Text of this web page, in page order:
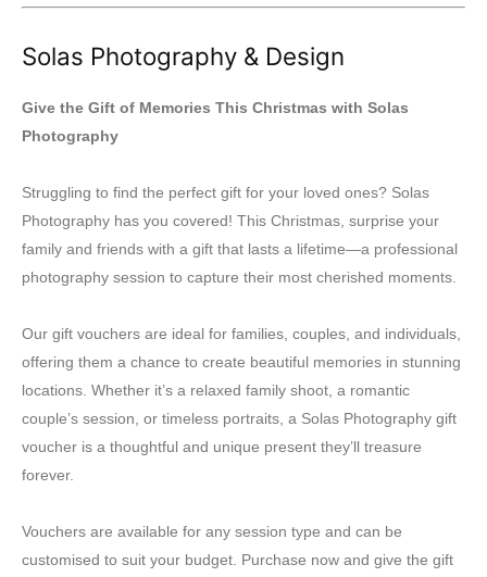
Solas Photography & Design
Give the Gift of Memories This Christmas with Solas
Photography
Struggling to find the perfect gift for your loved ones? Solas
Photography has you covered! This Christmas, surprise your
family and friends with a gift that lasts a lifetime—a professional
photography session to capture their most cherished moments.
Our gift vouchers are ideal for families, couples, and individuals,
offering them a chance to create beautiful memories in stunning
locations. Whether it’s a relaxed family shoot, a romantic
couple’s session, or timeless portraits, a Solas Photography gift
voucher is a thoughtful and unique present they’ll treasure
forever.
Vouchers are available for any session type and can be
customised to suit your budget. Purchase now and give the gift